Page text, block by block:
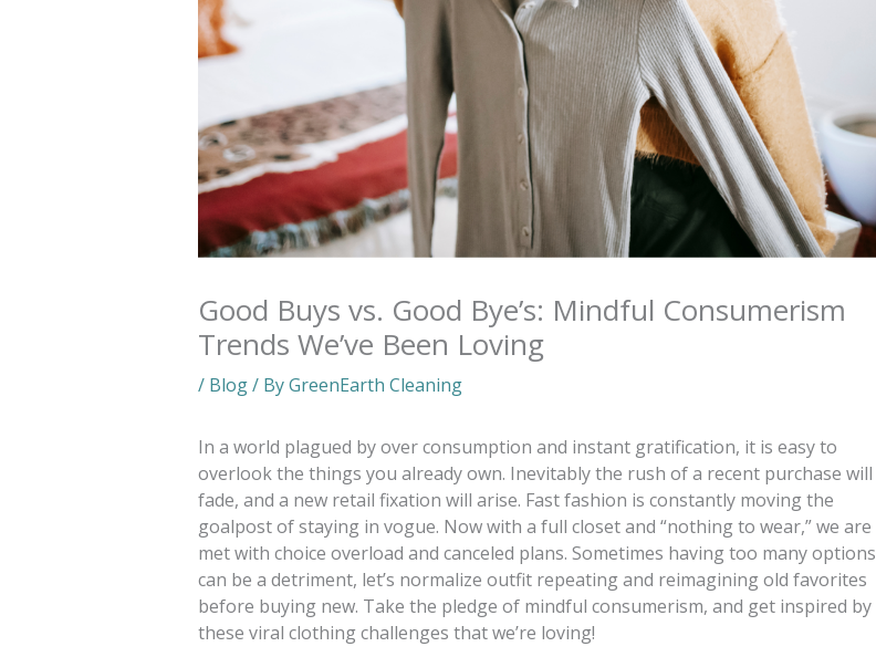
Good Buys vs. Good Bye’s: Mindful Consumerism
Trends We’ve Been Loving
/ Blog/ ByGreenEarth Cleaning
In a world plagued by over consumption and instant gratification, it is easy to
overlook the things you already own. Inevitably the rush of a recent purchase will
fade, and a new retail fixation will arise. Fast fashion is constantly moving the
goalpost of staying in vogue. Now with a full closet and “nothing to wear,” we are
met with choice overload and canceled plans. Sometimes having too many options
can be a detriment, let’s normalize outfit repeating and reimagining old favorites
before buying new. Take the pledge of mindful consumerism, and get inspired by
these viral clothing challenges that we’re loving!